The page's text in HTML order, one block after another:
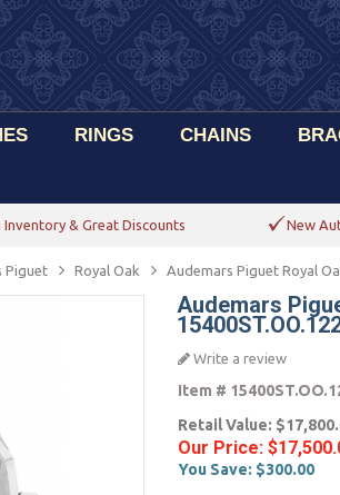
RINGS CHAINS
Inventory & Great Discounts New
Piguet Royal Oak Audemars Piguet Royal
Audemars
Write a review
Item #
Retail Value:
Our Price:
You Save: $300.00